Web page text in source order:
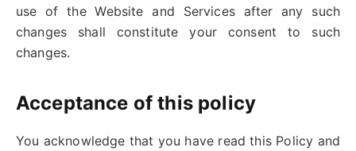
use of the Website and Services after any such
changes shall constitute your consent to such
changes.
Acceptance of this policy
You acknowledge that you have read this Policy and